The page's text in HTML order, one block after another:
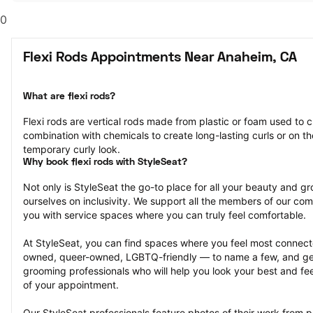
0
Flexi Rods Appointments Near Anaheim, CA
What are flexi rods?
Flexi rods are vertical rods made from plastic or foam used to
combination with chemicals to create long-lasting curls or on
temporary curly look.
Why book flexi rods with StyleSeat?
Not only is StyleSeat the go-to place for all your beauty and
ourselves on inclusivity. We support all the members of our
you with service spaces where you can truly feel comfortable.
At StyleSeat, you can find spaces where you feel most
owned, queer-owned, LGBTQ-friendly — to name a few, and
grooming professionals who will help you look your best and
of your appointment.